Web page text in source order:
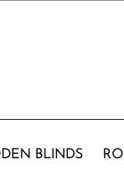
BLINDS